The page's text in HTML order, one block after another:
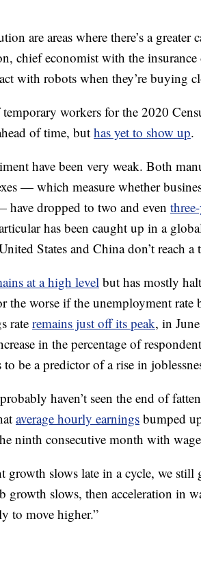
are areas where there’s a
chief economist with the
with robots when they’re buying
workers for the 2020
of time, buthas yet to show up.
have been very weak. Both
— which measure whether
dropped to two and even
has been caught up in a
States and China don’t reach a
at a high levelbut has mostly
the worse if the unemployment rate
rate remains just off its peak, in
in the percentage of
be a predictor of a rise in
haven’t seen the end of
average hourly earnings bumped
ninth consecutive month with
growth slows late in a cycle, we still
growth slows, then acceleration in
to move higher.”